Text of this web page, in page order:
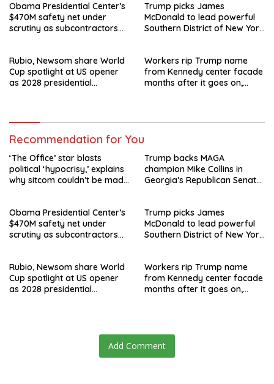
Obama Presidential Center’s
$470M safety net under
scrutiny as subcontractors
Trump picks James
McDonald to lead powerful
Southern District of New York
Rubio, Newsom share World
Cup spotlight at US opener
as 2028 presidential
Workers rip Trump name
from Kennedy center facade
months after it goes on,
Recommendation for You
‘The Office’ star blasts
political ‘hypocrisy,’ explains
why sitcom couldn’t be made
Trump backs MAGA
champion Mike Collins in
Georgia’s Republican Senate
Obama Presidential Center’s
$470M safety net under
scrutiny as subcontractors
Trump picks James
McDonald to lead powerful
Southern District of New York
Rubio, Newsom share World
Cup spotlight at US opener
as 2028 presidential
Workers rip Trump name
from Kennedy center facade
months after it goes on,
Add Comment